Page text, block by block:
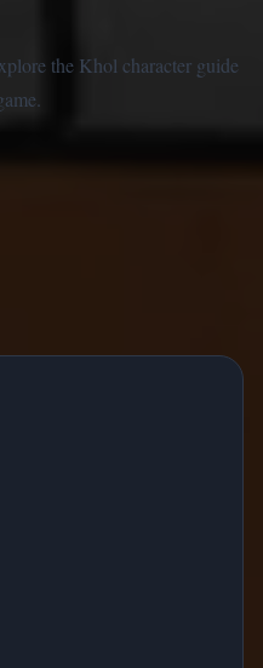
the Khol character guide